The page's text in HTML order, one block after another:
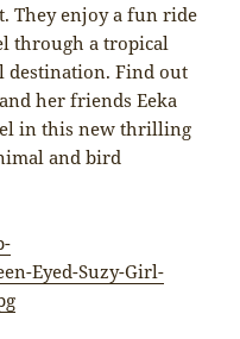
They enjoy a fun ride
through a tropical
Find out
her friends Eeka
in this new thrilling
and bird
Eyed-Suzy-Girl-